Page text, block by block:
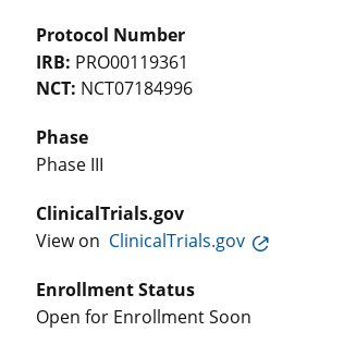
Protocol Number
IRB: PRO00119361
NCT: NCT07184996
Phase
Phase III
ClinicalTrials.gov
View on ClinicalTrials.gov
Enrollment Status
Open for Enrollment Soon